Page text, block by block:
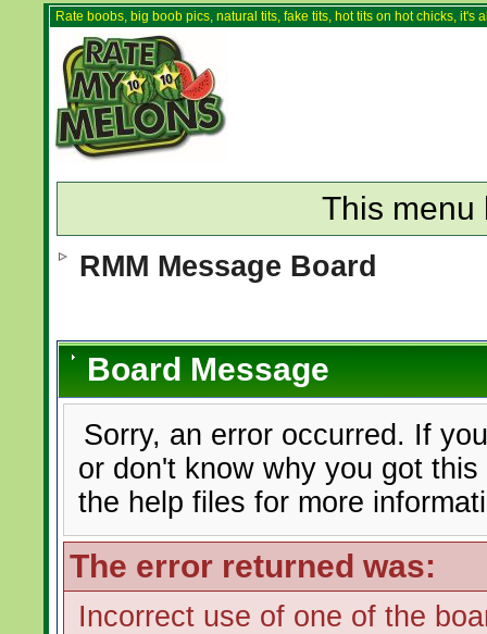
Rate boobs, big boob pics, natural tits, fake tits, hot tits on hot chicks,
This menu
RMM Message Board
Board Message
Sorry, an error occurred. If
or don't know why you got
the help files for more
The error returned was:
Incorrect use of one of the